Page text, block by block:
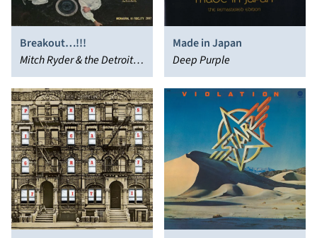
Breakout…!!!
Mitch Ryder & the Detroit
Wheels
Made in Japan
Deep Purple